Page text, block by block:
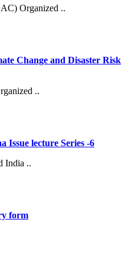
Organized ..
Change and Disaster Risk
..
Issue lecture Series -6
India ..
form